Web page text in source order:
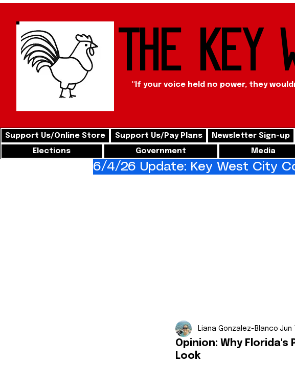
The Key
"If your voice held no power, they
Support Us/Online Store Support Us/Pay Plans Newsletter Sign-up
Elections
Government Media
Opinion: Why Florida's
Look
Liana Gonzalez-Blanco Jun
6/4/26 Update: Key West City